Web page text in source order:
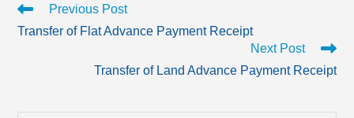
Read
articles
Previous Post
Transfer of Flat Advance Payment Receipt
Next Post
Transfer of Land Advance Payment Receipt